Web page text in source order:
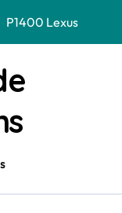
P1400 Hyundai
P1399 Gmc
P1399 Ford